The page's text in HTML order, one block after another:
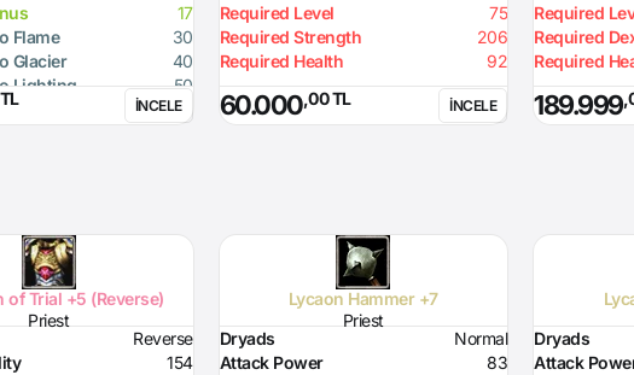
17
Flame
30
Glacier
40
Lighting
50
Curse
40
İNCELE
Required Level
75
Required Strength
206
Required Health
92
60.000,00 TL İNCELE
Required
Required
Required
189.999
of Trial +5 (Reverse)
Priest
Reverse
154
Lycaon Hammer +7
Priest
Dryads
Normal
Attack Power
83
Dryads
Attack